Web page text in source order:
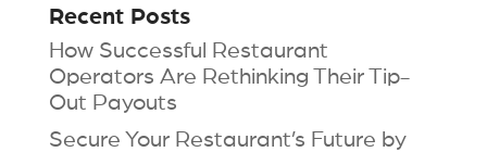
Recent Posts
How Successful Restaurant
Operators Are Rethinking Their Tip-
Out Payouts
Secure Your Restaurant’s Future by